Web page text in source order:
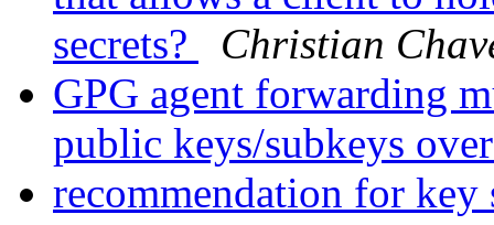
secrets?
Christian
GPG agent forwarding
public keys/subkeys
recommendation for key